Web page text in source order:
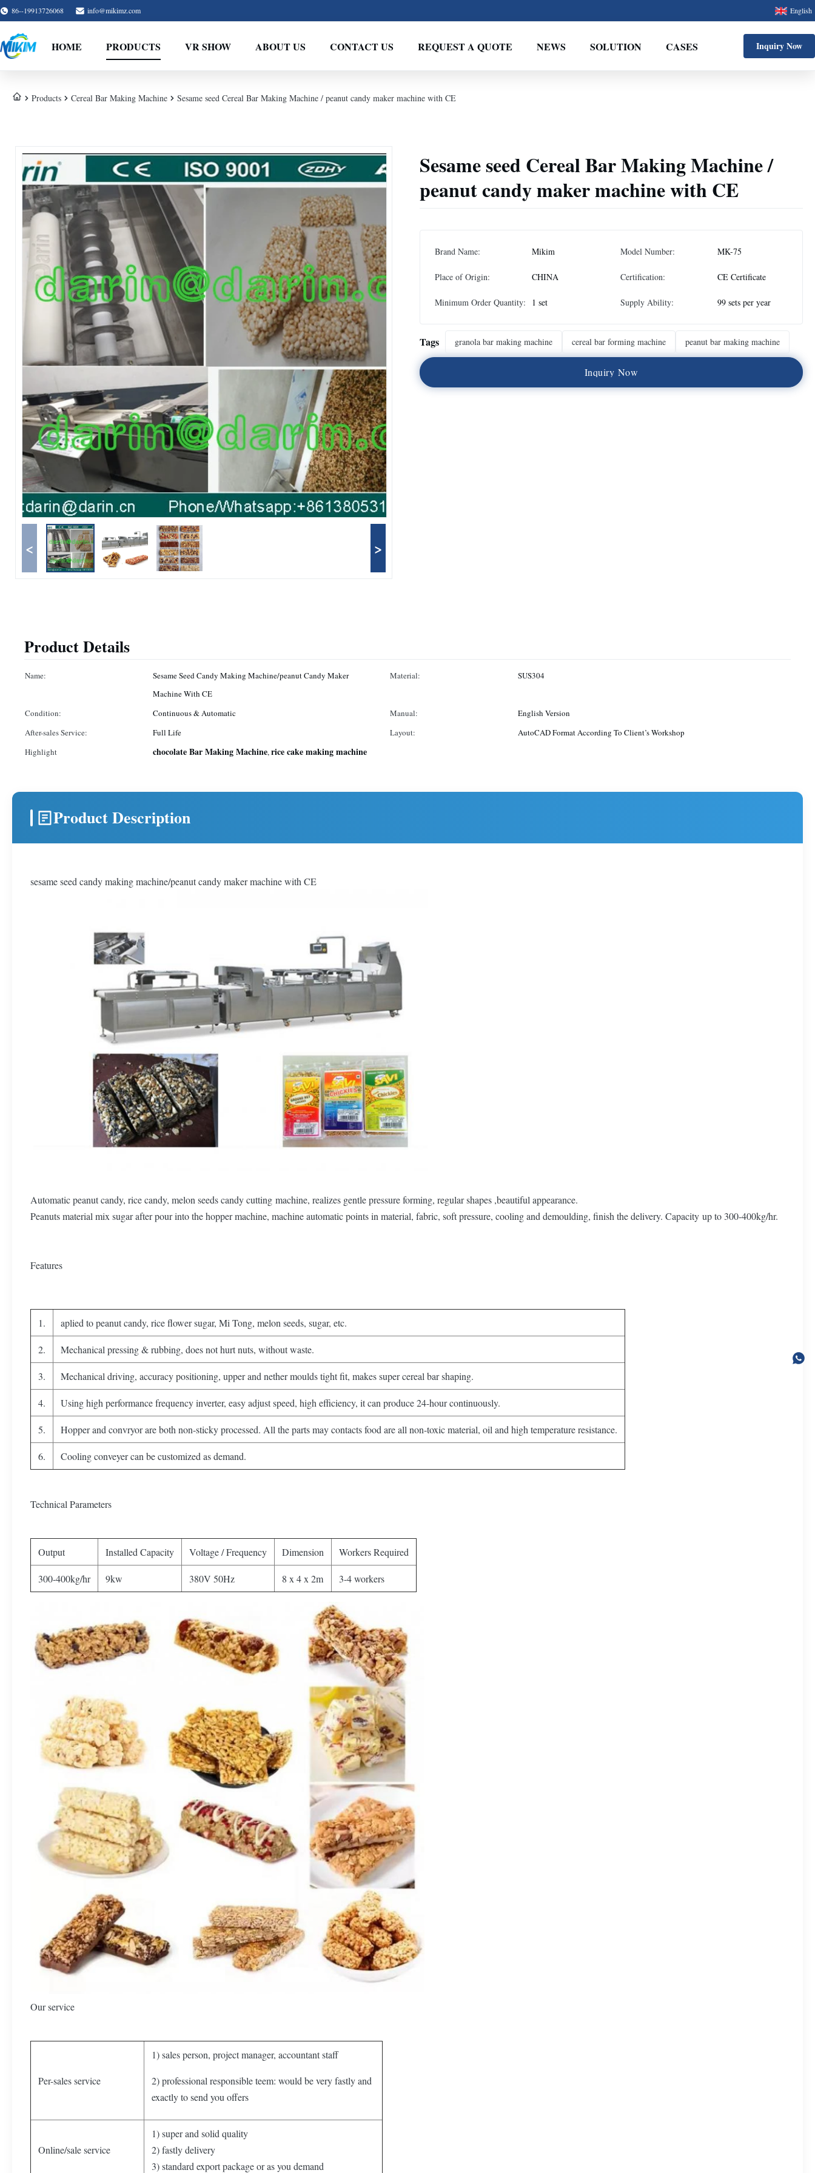
86--19913726068 info@mikimz.com English
HOME PRODUCTS VR SHOW ABOUT US CONTACT US REQUEST A QUOTE NEWS SOLUTION CASES Inquiry Now
Products Cereal Bar Making Machine Sesame seed Cereal Bar Making Machine / peanut candy maker machine with CE
< >
Sesame seed Cereal Bar Making Machine /
peanut candy maker machine with CE
Brand Name: Mikim Model Number: MK-75
Place of Origin: CHINA Certification: CE Certificate
Minimum Order Quantity: 1 set Supply Ability: 99 sets per year
Tags granola bar making machine cereal bar forming machine peanut bar making machine
Inquiry Now
Product Details
Name:
Sesame Seed Candy Making Machine/peanut Candy Maker
Machine With CE
Material: SUS304
Condition: Continuous & Automatic Manual:
English Version
After-sales Service:
Full Life Layout:
AutoCAD Format According To Client’s Workshop
Highlight
chocolate Bar Making Machine,rice cake making machine
Product Description
sesame seed candy making machine/peanut candy maker machine with CE
Automatic peanut candy, rice candy, melon seeds candy cutting machine, realizes gentle pressure forming, regular shapes ,beautiful appearance.
Peanuts material mix sugar after pour into the hopper machine, machine automatic points in material, fabric, soft pressure, cooling and demoulding, finish the delivery. Capacity up to 300-400kg/hr.
Features
1. aplied to peanut candy, rice flower sugar, Mi Tong, melon seeds, sugar, etc.
2. Mechanical pressing & rubbing, does not hurt nuts, without waste.
3. Mechanical driving, accuracy positioning, upper and nether moulds tight fit, makes super cereal bar shaping.
4. Using high performance frequency inverter, easy adjust speed, high efficiency, it can produce 24-hour continuously.
5. Hopper and convryor are both non-sticky processed. All the parts may contacts food are all non-toxic material, oil and high temperature resistance.
6. Cooling conveyer can be customized as demand.
Technical Parameters
Output Installed Capacity Voltage / Frequency Dimension Workers Required
300-400kg/hr 9kw 380V 50Hz 8 x 4 x 2m 3-4 workers
Our service
Per-sales service
1) sales person, project manager, accountant staff
2) professional responsible teem: would be very fastly and
exactly to send you offers
Online/sale service
1) super and solid quality
2) fastly delivery
3) standard export package or as you demand